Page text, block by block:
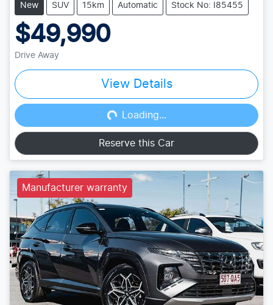
New SUV 15km Automatic Stock No: I85455
$49,990
Drive Away
View Details
Loading...
Loading...
Reserve this Car
Manufacturer warranty